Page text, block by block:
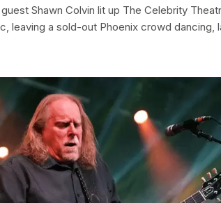
guest Shawn Colvin lit up The Celebrity
leaving a sold-out Phoenix crowd dancing,